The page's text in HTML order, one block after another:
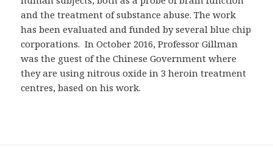
and the treatment of substance abuse. The work
has been evaluated and funded by several blue chip
corporations. In October 2016, Professor Gillman
was the guest of the Chinese Government where
they are using nitrous oxide in 3 heroin treatment
centres, based on his work.